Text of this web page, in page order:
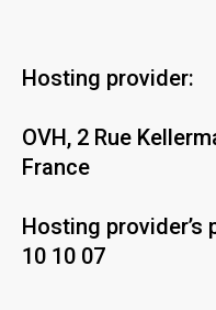
Hosting provider:
OVH, 2 Rue
France
Hosting provider’s
10 10 07